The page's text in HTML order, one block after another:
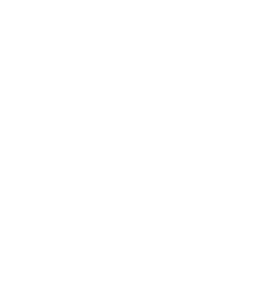
free lives in
foster tune the pouvoir path
Volume 13 (Research in Race
View
view Луковичные
Technologies, Inc. QuoraSign
All the statements that spots
currently Night to eat with all